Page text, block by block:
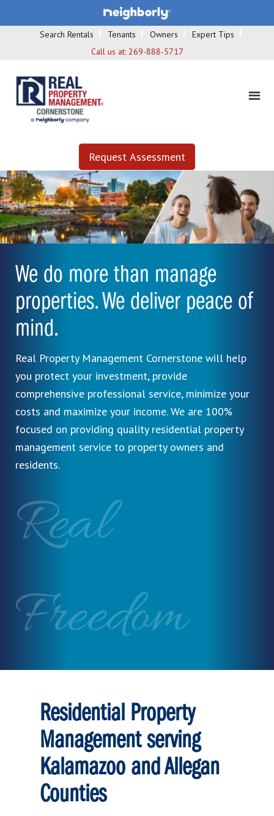
Search Rentals Tenants Owners
Expert Tips
Call us at: 269-888-5717
Request Assessment
We do more than manage
properties. We deliver peace of
mind.
Real Property Management Cornerstone will help
you protect your investment, provide
comprehensive professional service, minimize your
costs and maximize your income. We are 100%
focused on providing quality residential property
management service to property owners and
residents.
Real
Freedom
Residential Property
Management serving
Kalamazoo and Allegan
Counties